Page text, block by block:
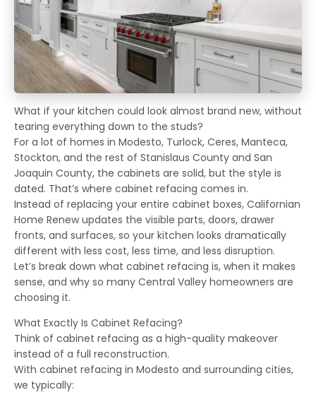
What if your kitchen could look almost brand new, without
tearing everything down to the studs?
For a lot of homes in Modesto, Turlock, Ceres, Manteca,
Stockton, and the rest of Stanislaus County and San
Joaquin County, the cabinets are solid, but the style is
dated. That’s where cabinet refacing comes in.
Instead of replacing your entire cabinet boxes, Californian
Home Renew updates the visible parts, doors, drawer
fronts, and surfaces, so your kitchen looks dramatically
different with less cost, less time, and less disruption.
Let’s break down what cabinet refacing is, when it makes
sense, and why so many Central Valley homeowners are
choosing it.
What Exactly Is Cabinet Refacing?
Think of cabinet refacing as a high-quality makeover
instead of a full reconstruction.
With cabinet refacing in Modesto and surrounding cities,
we typically: